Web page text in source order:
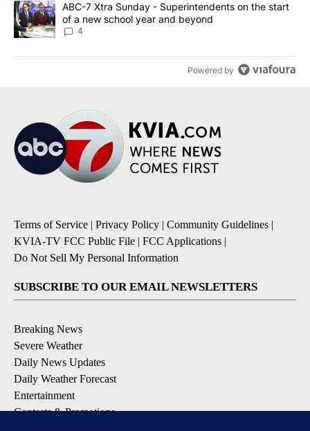
A trending article titled "ABC-7 Xtra Sunday - Superintendents
ABC-7 Xtra Sunday - Superintendents on the start
of a new school year and beyond
4
Powered by
Terms of Service | Privacy Policy | Community Guidelines |
KVIA-TV FCC Public File | FCC Applications |
Do Not Sell My Personal Information
SUBSCRIBE TO OUR EMAIL NEWSLETTERS
Breaking News
Severe Weather
Daily News Updates
Daily Weather Forecast
Entertainment
Contests & Promotions